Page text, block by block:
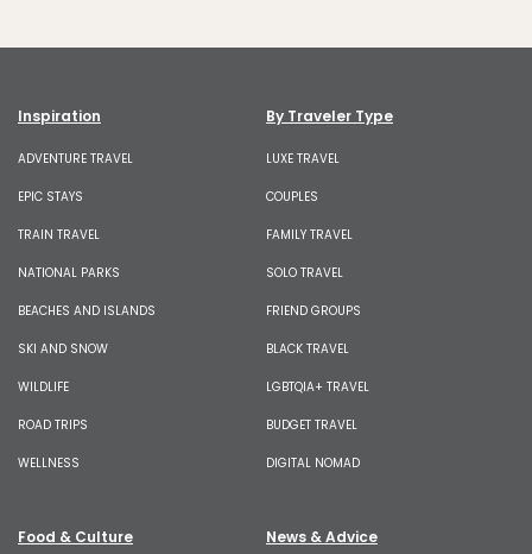
Inspiration
ADVENTURE TRAVEL
EPIC STAYS
TRAIN TRAVEL
NATIONAL PARKS
BEACHES AND ISLANDS
SKI AND SNOW
WILDLIFE
ROAD TRIPS
WELLNESS
By Traveler Type
LUXE TRAVEL
COUPLES
FAMILY TRAVEL
SOLO TRAVEL
FRIEND GROUPS
BLACK TRAVEL
LGBTQIA+ TRAVEL
BUDGET TRAVEL
DIGITAL NOMAD
Food & Culture News & Advice